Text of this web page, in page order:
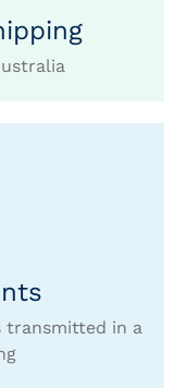
transmitted in a